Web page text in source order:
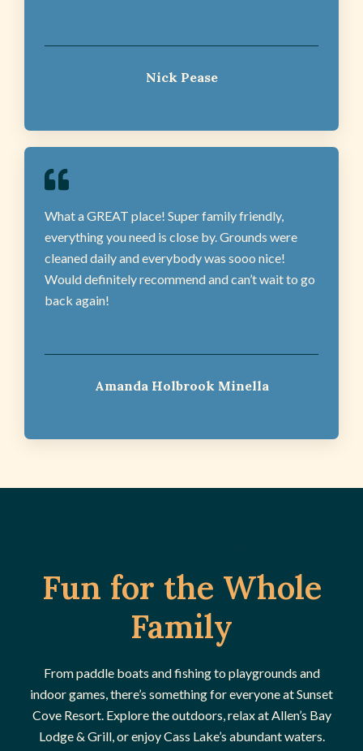
Nick Pease
What a GREAT place! Super family friendly,
everything you need is close by. Grounds were
cleaned daily and everybody was sooo nice!
Would definitely recommend and can’t wait to go
back again!
Amanda Holbrook Minella
Fun for the Whole
Family
From paddle boats and fishing to playgrounds and
indoor games, there’s something for everyone at Sunset
Cove Resort. Explore the outdoors, relax at Allen’s Bay
Lodge & Grill, or enjoy Cass Lake’s abundant waters.